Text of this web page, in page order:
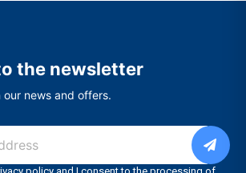
the newsletter
news and offers.